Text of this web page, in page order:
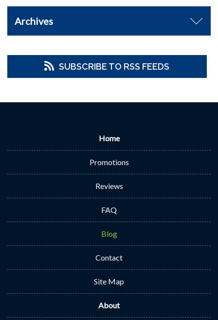
Archives
SUBSCRIBE TO RSS FEEDS
Home
Promotions
Reviews
FAQ
Blog
Contact
Site Map
About